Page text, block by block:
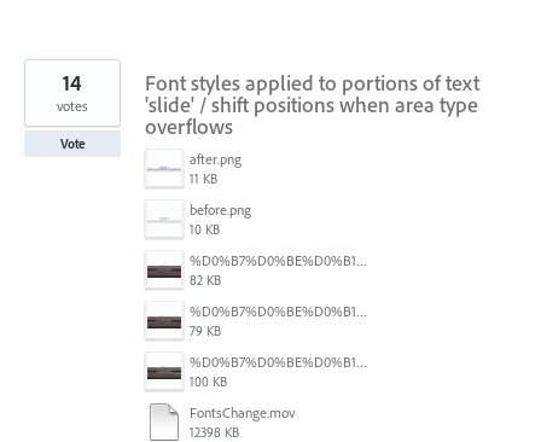
Font styles applied to portions of text
'slide' / shift positions when area type
overflows
after.png
11 KB
before.png
10 KB
%D0%B7%D0%BE%D0%B1%D1%80%D0%B0%D0%B6%D0%B5%D0%BD%D0%BD%D1%8F%20(4).png
82 KB
%D0%B7%D0%BE%D0%B1%D1%80%D0%B0%D0%B6%D0%B5%D0%BD%D0%BD%D1%8F%20(6).png
79 KB
%D0%B7%D0%BE%D0%B1%D1%80%D0%B0%D0%B6%D0%B5%D0%BD%D0%BD%D1%8F%20(5).png
100 KB
FontsChange.mov
12398 KB
14
votes
Vote